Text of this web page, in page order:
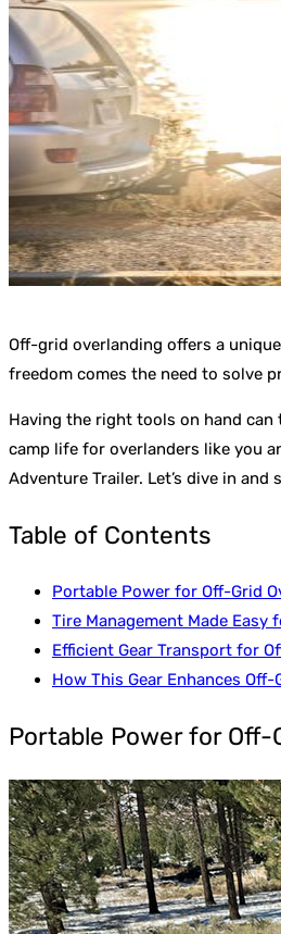
Off-grid overlanding offers a
freedom comes the need to solve
Having the right tools on hand
camp life for overlanders like you
Adventure Trailer. Let’s dive in
Table of Contents
Portable Power for Off-Grid
Tire Management Made Easy
Efficient Gear Transport for
How This Gear Enhances
Portable Power for Off-